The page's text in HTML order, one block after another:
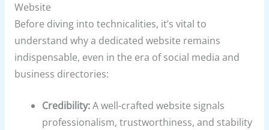
Website
Before diving into technicalities, it’s vital to
understand why a dedicated website remains
indispensable, even in the era of social media and
business directories:
Credibility:A well-crafted website signals
professionalism, trustworthiness, and stability